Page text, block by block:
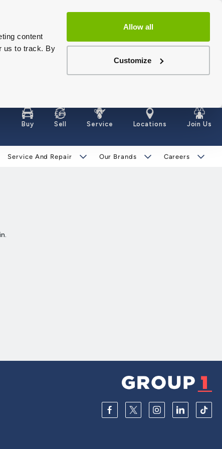
content
us to track. By
Allow all
Customize
Buy Sell Service Locations Join Us
Service And Repair Our Brands Careers